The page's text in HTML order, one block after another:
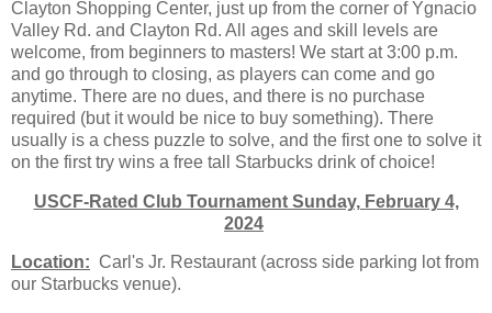
Clayton Shopping Center, just up from the corner of Ygnacio
Valley Rd. and Clayton Rd. All ages and skill levels are
welcome, from beginners to masters! We start at 3:00 p.m.
and go through to closing, as players can come and go
anytime. There are no dues, and there is no purchase
required (but it would be nice to buy something). There
usually is a chess puzzle to solve, and the first one to solve it
on the first try wins a free tall Starbucks drink of choice!
USCF-Rated Club Tournament Sunday, February 4,
2024
Location: Carl's Jr. Restaurant (across side parking lot from
our Starbucks venue).